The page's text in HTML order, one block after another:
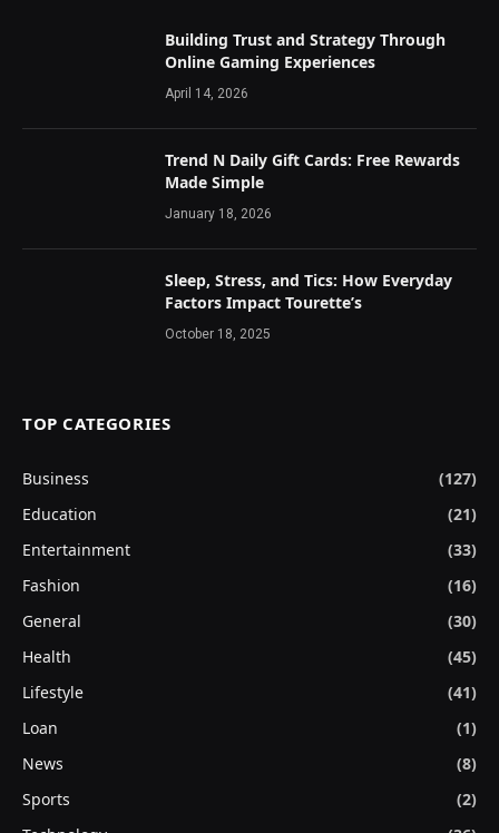
Building Trust and Strategy Through
Online Gaming Experiences
April 14, 2026
Trend N Daily Gift Cards: Free Rewards
Made Simple
January 18, 2026
Sleep, Stress, and Tics: How Everyday
Factors Impact Tourette’s
October 18, 2025
TOP CATEGORIES
Business
(127)
Education
(21)
Entertainment
(33)
Fashion
(16)
General
(30)
Health
(45)
Lifestyle
(41)
Loan
(1)
News
(8)
Sports
(2)